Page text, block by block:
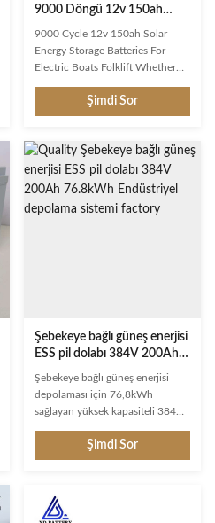
9000 Döngü 12v 150ah
Güneş Enerjisi Depolama
9000 Cycle 12v 150ah Solar
Energy Storage Batteries For
Electric Boats Folklift Whether
your Boat or RV; for your Solar
and Wind power generator
your Electric Vehicles or Golf
Cars; or a long lasting battery
pack in your Floor Cleaning
machine, Aerial Work Platforms
or Pallet Truck, we have a battery
Şimdi Sor
Şebekeye bağlı güneş enerjisi
ESS pil dolabı 384V 200Ah
76.8kWh Endüstriyel
depolama sistemi
Şebekeye bağlı güneş enerjisi
depolaması için 76,8kWh
sağlayan yüksek kapasiteli 384V
akü kabini. Ticari yenilenebilir
enerji uygulamaları için otomatik
hibrit invertör uyumluluğu.
Şimdi Sor